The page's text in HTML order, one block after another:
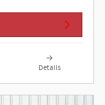
Details